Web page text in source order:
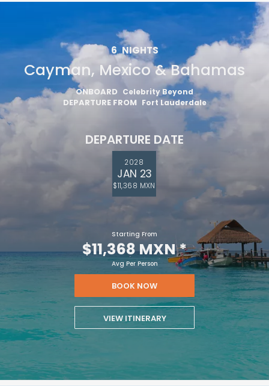
6 NIGHTS
Cayman, Mexico & Bahamas
ONBOARD Celebrity Beyond
DEPARTURE FROM Fort Lauderdale
DEPARTURE DATE
2028
JAN 23
$11,368 MXN
Starting From
$11,368 MXN*
Avg Per Person
BOOK NOW
VIEW ITINERARY